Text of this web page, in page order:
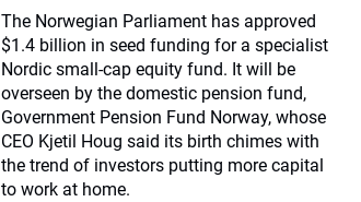
The Norwegian Parliament has approved
$1.4 billion in seed funding for a specialist
Nordic small-cap equity fund. It will be
overseen by the domestic pension fund,
Government Pension Fund Norway, whose
CEO Kjetil Houg said its birth chimes with
the trend of investors putting more capital
to work at home.